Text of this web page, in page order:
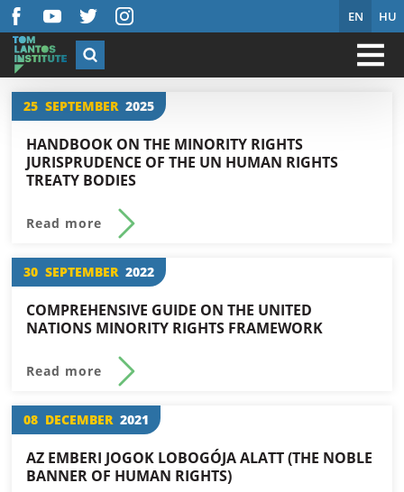
EN HU
25 SEPTEMBER 2025
HANDBOOK ON THE MINORITY RIGHTS
JURISPRUDENCE OF THE UN HUMAN RIGHTS
TREATY BODIES
Read more
30 SEPTEMBER 2022
COMPREHENSIVE GUIDE ON THE UNITED
NATIONS MINORITY RIGHTS FRAMEWORK
Read more
08 DECEMBER 2021
AZ EMBERI JOGOK LOBOGÓJA ALATT (THE NOBLE
BANNER OF HUMAN RIGHTS)